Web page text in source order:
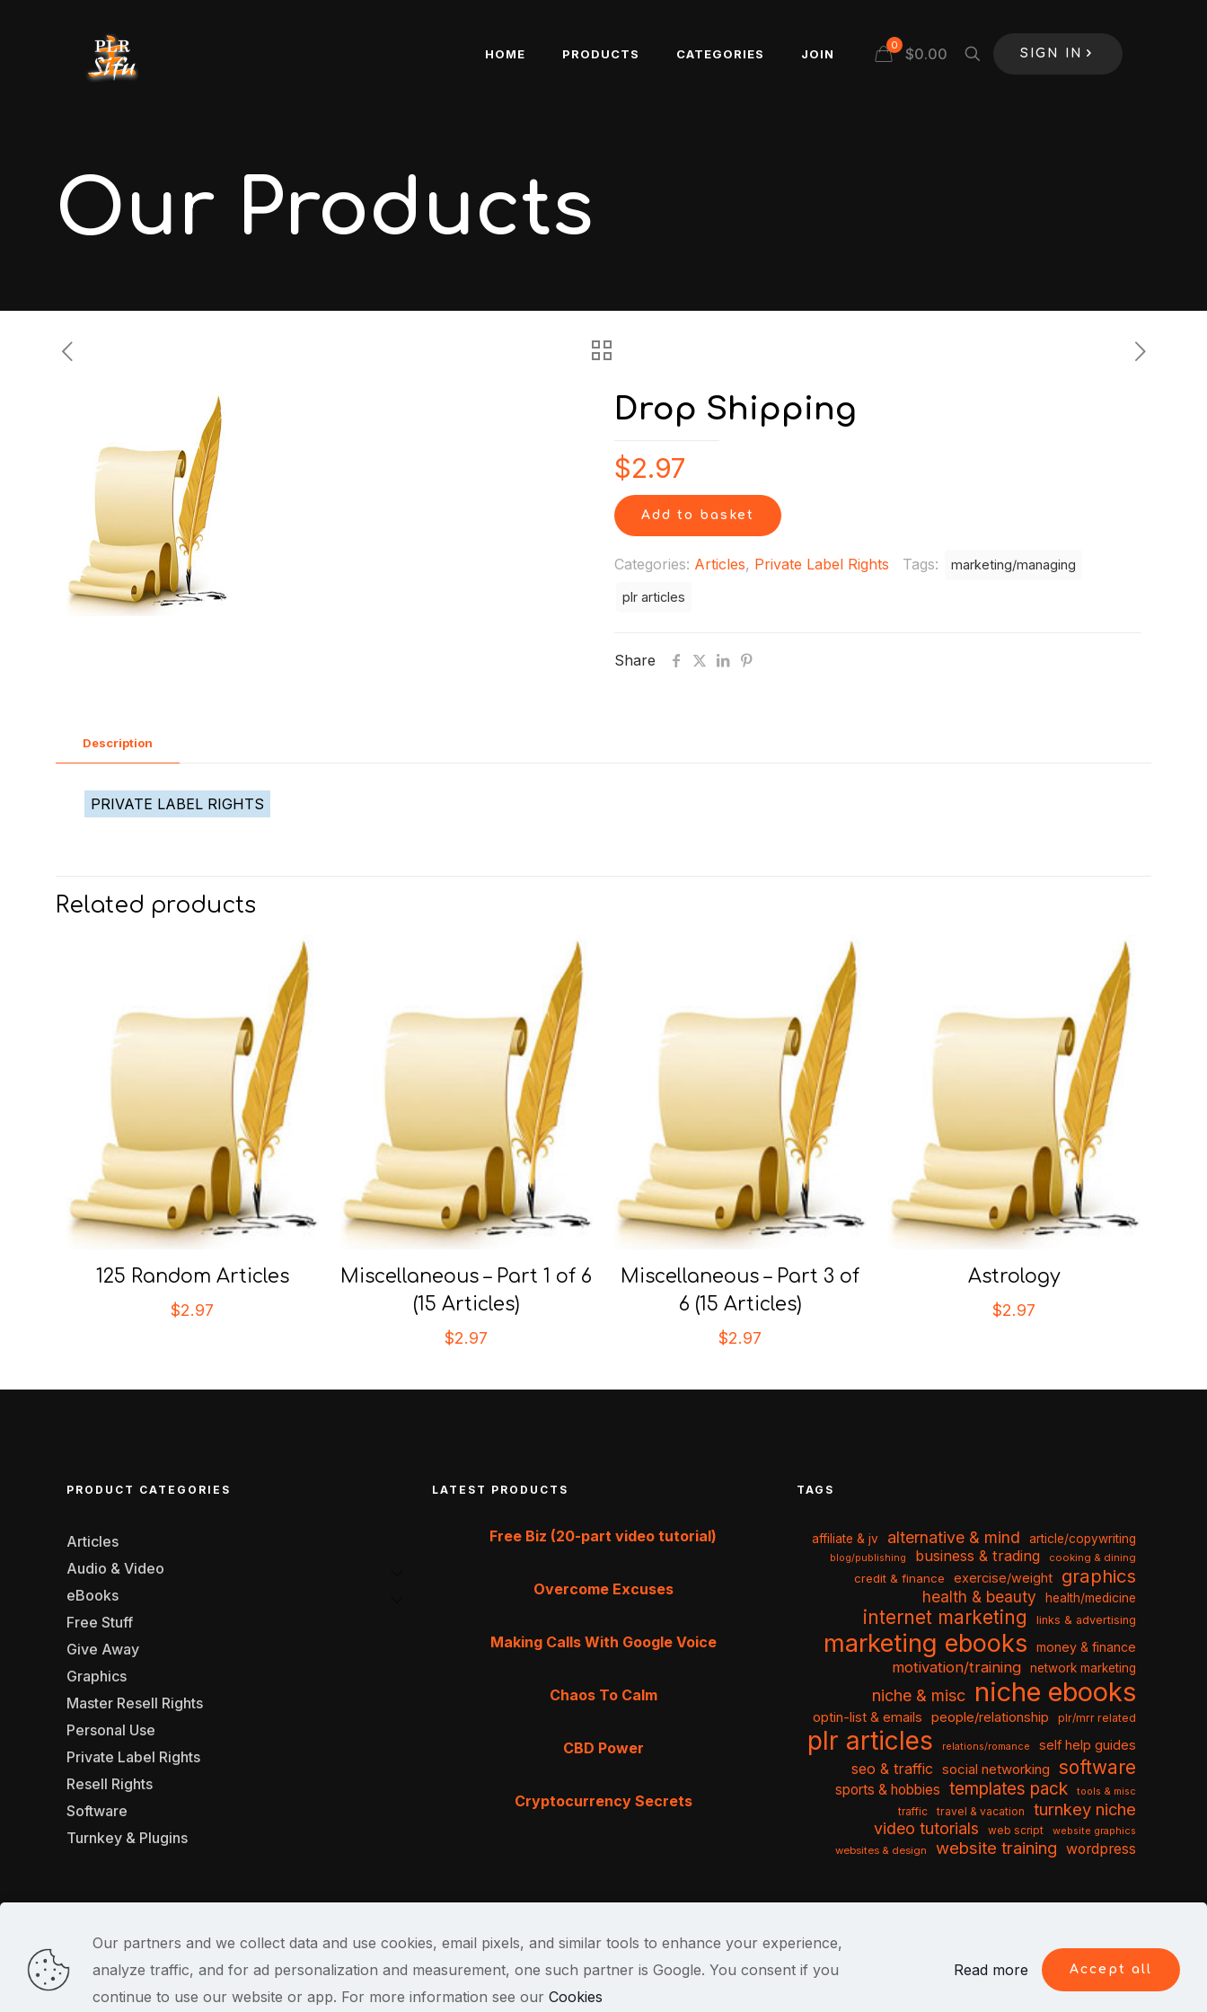
HOME PRODUCTS CATEGORIES JOIN
0 $0.00 SIGN IN
Our Products
Drop Shipping
$2.97
Add to basket
Categories: Articles, Private Label Rights Tags: marketing/managing
plr articles
Share
Description
PRIVATE LABEL RIGHTS
Related products
125 Random Articles
$2.97
Miscellaneous – Part 1 of 6
(15 Articles)
$2.97
Miscellaneous – Part 3 of
6 (15 Articles)
$2.97
Astrology
$2.97
PRODUCT CATEGORIES
Articles
Audio & Video
eBooks
Free Stuff
Give Away
Graphics
Master Resell Rights
Personal Use
Private Label Rights
Resell Rights
Software
Turnkey & Plugins
LATEST PRODUCTS
Free Biz (20-part video tutorial)
Overcome Excuses
Making Calls With Google Voice
Chaos To Calm
CBD Power
Cryptocurrency Secrets
TAGS
affiliate & jv alternative & mind article/copywriting
blog/publishing business & trading cooking & dining
credit & finance exercise/weight graphics
health & beauty health/medicine
internet marketing links & advertising
marketing ebooks money & finance
motivation/training network marketing
niche & misc niche ebooks
optin-list & emails people/relationship plr/mrr related
plr articles relations/romance self help guides
seo & traffic social networking software
sports & hobbies templates pack
tools & misc
traffic
travel & vacation turnkey niche
video tutorials web script
website graphics
websites & design
website training wordpress
© 2022PlrSifu . All Rights Reserved. Contact Us
Our partners and we collect data and use cookies, email pixels, and similar tools to enhance your experience,
analyze traffic, and for ad personalization and measurement, one such partner is Google. You consent if you
continue to use our website or app. For more information see ourCookies
Read more Accept all